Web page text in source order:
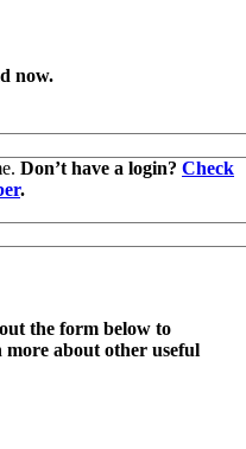
now.
Don’t have a login? Check
.
the form below to
about other useful